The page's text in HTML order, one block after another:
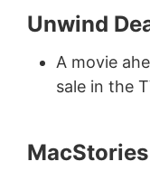
Unwind
A movie
sale in the